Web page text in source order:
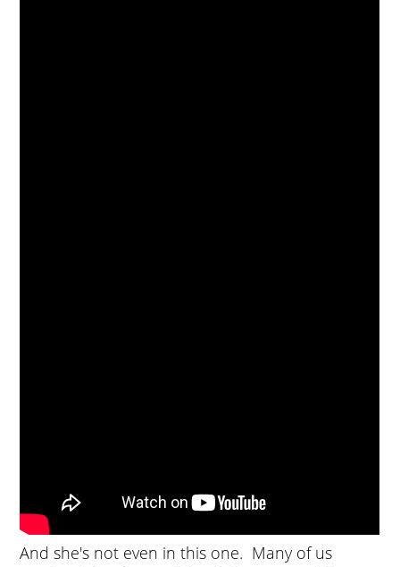
And she's not even in this one. Many of us